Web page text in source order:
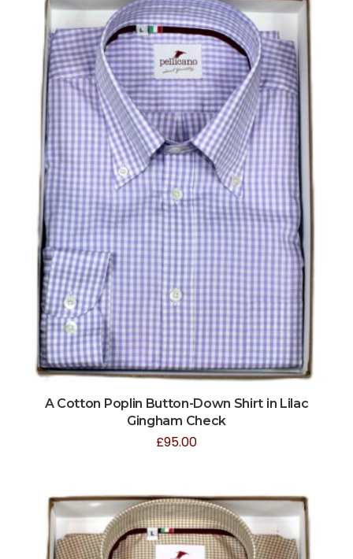
A Cotton Poplin Button-Down Shirt in Lilac
Gingham Check
£95.00